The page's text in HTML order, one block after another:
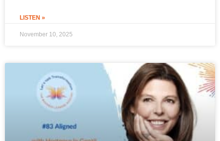
LISTEN »
November 10, 2025